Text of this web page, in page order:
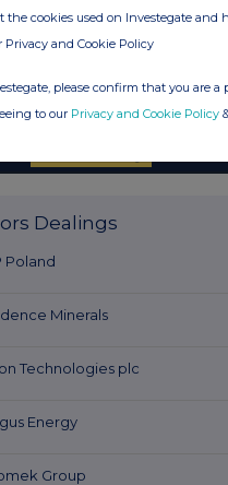
Dealings
Poland
Minerals
Technologies plc
Energy
Group
the cookies used on Investegate and
Privacy and Cookie Policy
please confirm that you are a
to our Privacy and Cookie Policy